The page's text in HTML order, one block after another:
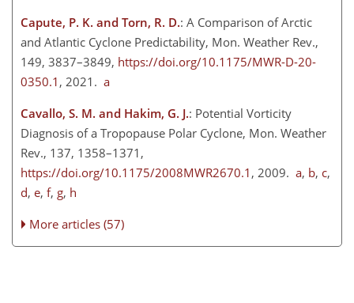
Capute, P. K. and Torn, R. D.: A Comparison of Arctic
and Atlantic Cyclone Predictability, Mon. Weather Rev.,
149, 3837–3849, https://doi.org/10.1175/MWR-D-20-
0350.1 , 2021. a
Cavallo, S. M. and Hakim, G. J.: Potential Vorticity
Diagnosis of a Tropopause Polar Cyclone, Mon. Weather
Rev., 137, 1358–1371,
https://doi.org/10.1175/2008MWR2670.1 , 2009. a, b, c,
d, e, f, g, h
More articles (57)